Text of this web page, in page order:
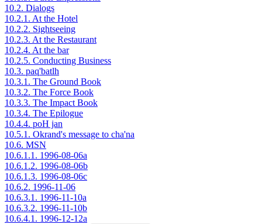
10.2. Dialogs
10.2.1. At the Hotel
10.2.2. Sightseeing
10.2.3. At the Restaurant
10.2.4. At the bar
10.2.5. Conducting Business
10.3. paq'batlh
10.3.1. The Ground Book
10.3.2. The Force Book
10.3.3. The Impact Book
10.3.4. The Epilogue
10.4.4. poH jan
10.5.1. Okrand's message to cha'na
10.6. MSN
10.6.1.1. 1996-08-06a
10.6.1.2. 1996-08-06b
10.6.1.3. 1996-08-06c
10.6.2. 1996-11-06
10.6.3.1. 1996-11-10a
10.6.3.2. 1996-11-10b
10.6.4.1. 1996-12-12a